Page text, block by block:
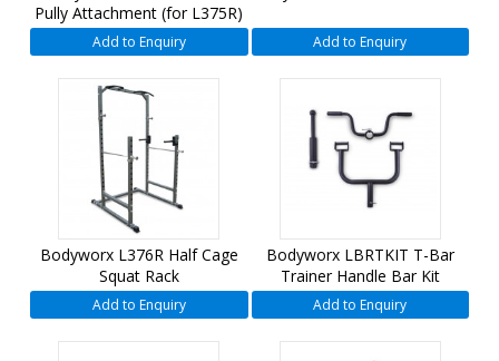
Pully Attachment (for L375R)
Add to Enquiry Add to Enquiry
Bodyworx L376R Half Cage
Squat Rack
Add to Enquiry
Bodyworx LBRTKIT T-Bar
Trainer Handle Bar Kit
Add to Enquiry